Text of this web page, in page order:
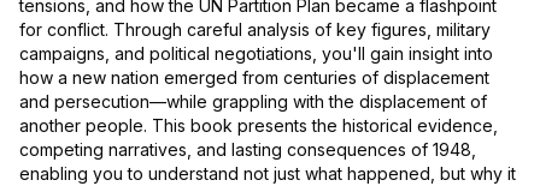
tensions, and how the UN Partition Plan became a flashpoint
for conflict. Through careful analysis of key figures, military
campaigns, and political negotiations, you'll gain insight into
how a new nation emerged from centuries of displacement
and persecution—while grappling with the displacement of
another people. This book presents the historical evidence,
competing narratives, and lasting consequences of 1948,
enabling you to understand not just what happened, but why it